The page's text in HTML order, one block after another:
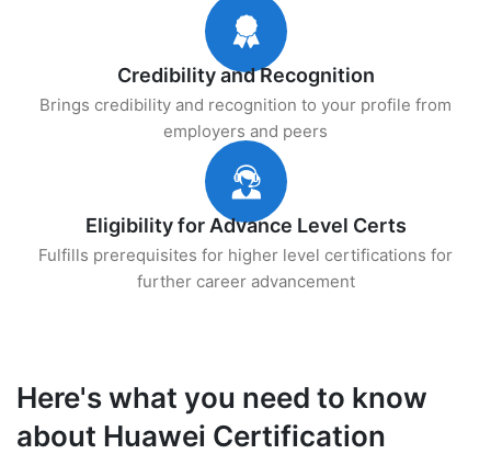
Credibility and Recognition
Brings credibility and recognition to your profile from
employers and peers
Eligibility for Advance Level Certs
Fulfills prerequisites for higher level certifications for
further career advancement
Here's what you need to know
about Huawei Certification